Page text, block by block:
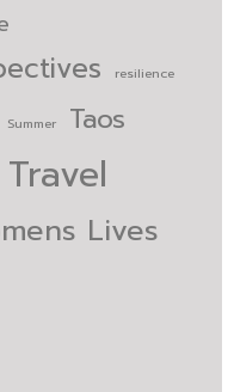
resilience
Summer Taos
Travel
Lives